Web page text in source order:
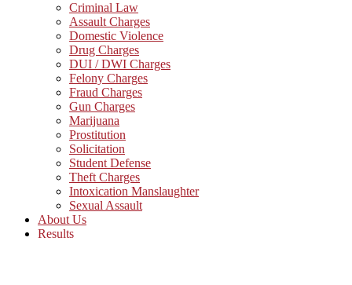
Criminal Law
Assault Charges
Domestic Violence
Drug Charges
DUI / DWI Charges
Felony Charges
Fraud Charges
Gun Charges
Marijuana
Prostitution
Solicitation
Student Defense
Theft Charges
Intoxication Manslaughter
Sexual Assault
About Us
Results